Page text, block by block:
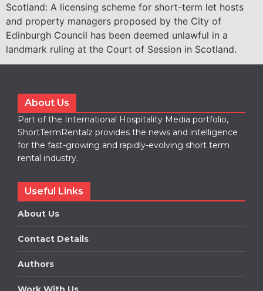
Scotland: A licensing scheme for short-term let hosts
and property managers proposed by the City of
Edinburgh Council has been deemed unlawful in a
landmark ruling at the Court of Session in Scotland.
About Us
Part of the International Hospitality Media portfolio,
ShortTermRentalz provides the news and intelligence
for the fast-growing and rapidly-evolving short term
rental industry.
Useful Links
About Us
Contact Details
Authors